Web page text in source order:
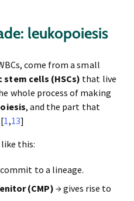
leukopoiesis
come from a small
cells (HSCs) that live
whole process of making
, and the part that
1,13]
this:
to a lineage.
(CMP) → gives rise to